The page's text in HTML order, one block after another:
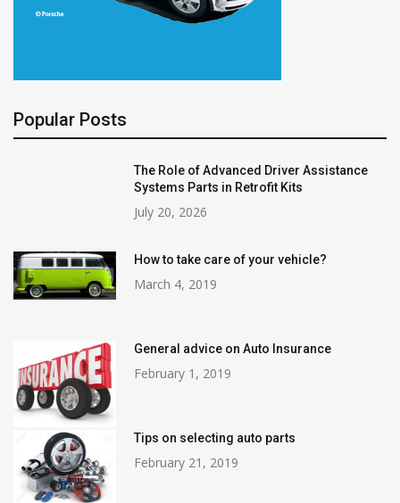
Popular Posts
The Role of Advanced Driver Assistance
Systems Parts in Retrofit Kits
July 20, 2026
How to take care of your vehicle?
March 4, 2019
General advice on Auto Insurance
February 1, 2019
Tips on selecting auto parts
February 21, 2019